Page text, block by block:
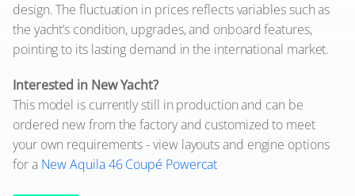
design. The fluctuation in prices reflects variables such as
the yacht’s condition, upgrades, and onboard features,
pointing to its lasting demand in the international market.
Interested in New Yacht?
This model is currently still in production and can be
ordered new from the factory and customized to meet
your own requirements - view layouts and engine options
for a New Aquila 46 Coupé Powercat